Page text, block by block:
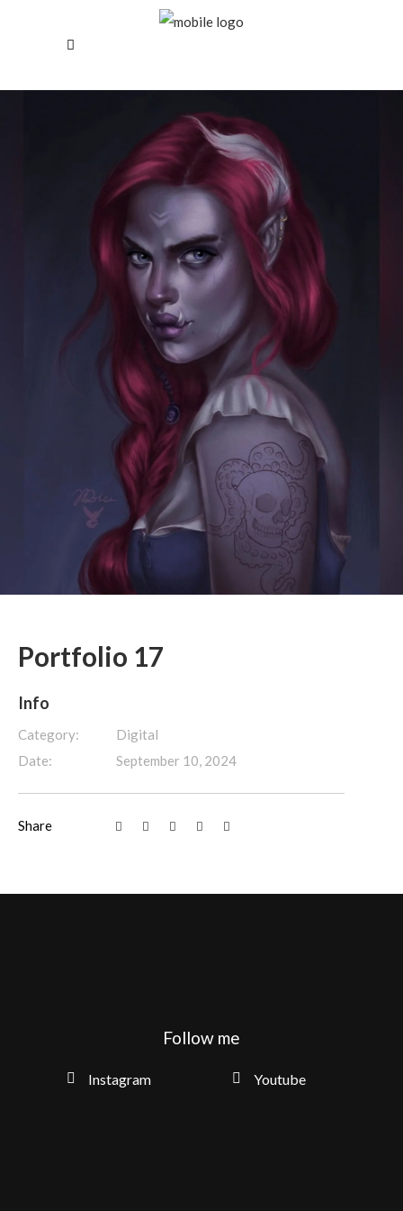
Portfolio 17
Info
Category:
Digital
Date:
September 10, 2024
Share
Follow me
Instagram Youtube